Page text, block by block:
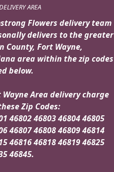
AREA
Flowers delivery team
delivers to the greater
County, Fort Wayne,
area within the zip codes
below.
Wayne Area delivery charge
Zip Codes:
46802 46803 46804 46805
46807 46808 46809 46814
46816 46818 46819 46825
46845.